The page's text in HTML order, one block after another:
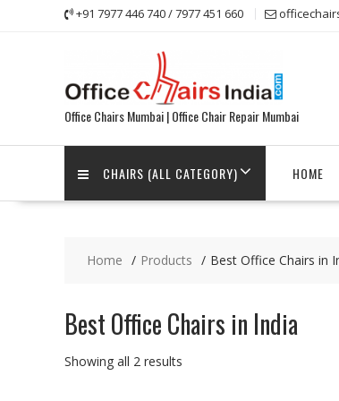
+91 7977 446 740 / 7977 451 660
Office Chairs Mumbai | Office Chair Repair Mumbai
CHAIRS (ALL CATEGORY) HOME
Home Products Best Office Chairs in
Best Office Chairs in India
Showing all 2 results